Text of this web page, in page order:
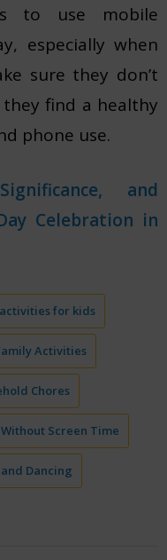
to use mobile
especially when
sure they don’t
find a healthy
phone use.
and
Celebration in
for kids
Activities
Chores
Without Screen Time
Dancing